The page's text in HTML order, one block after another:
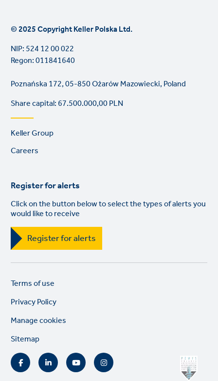
© 2025 Copyright Keller Polska Ltd.
NIP: 524 12 00 022
Regon: 011841640
Poznańska 172, 05-850 Ożarów Mazowiecki, Poland
Share capital: 67.500.000,00 PLN
Footer
Keller Group
Careers
Register for alerts
Click on the button below to select the types of alerts you
would like to receive
Register for alerts
Legal
links
Terms of use
Privacy Policy
Manage cookies
Sitemap